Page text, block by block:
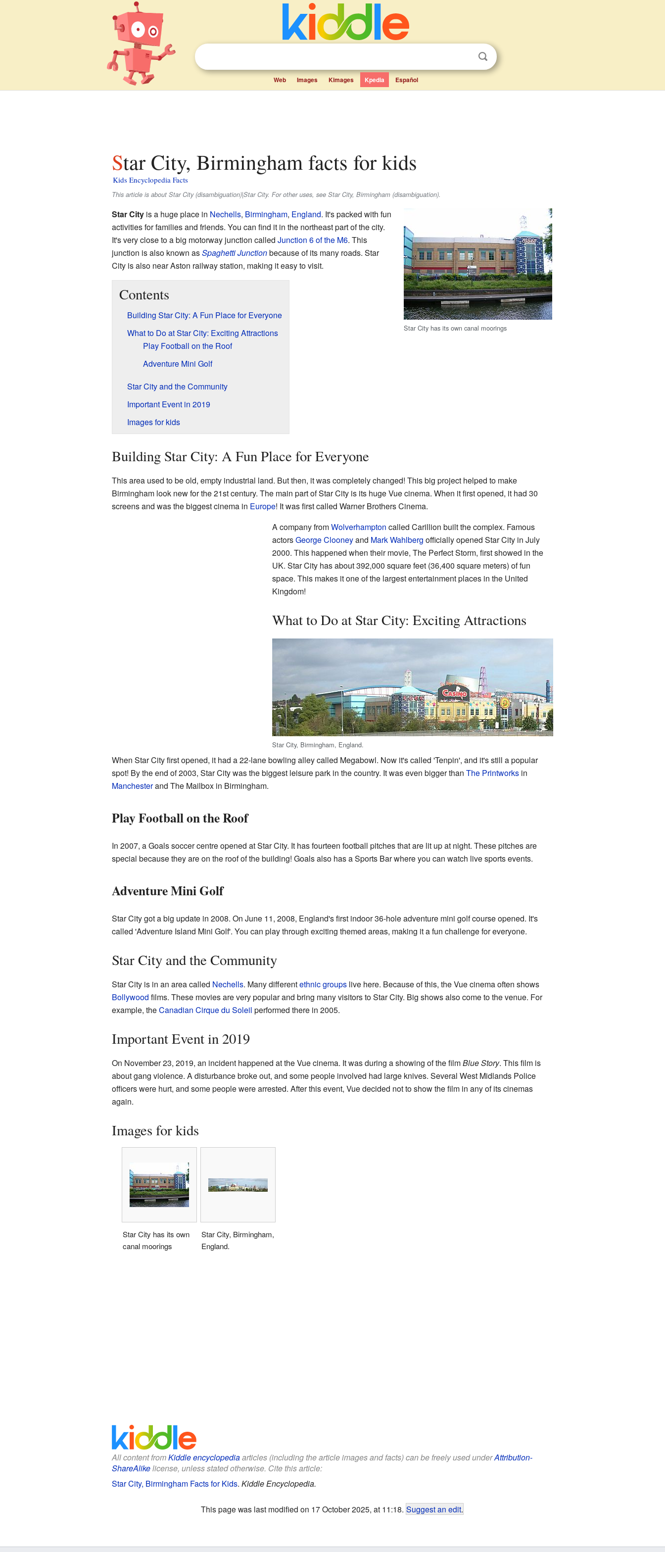
Web Images Kimages Kpedia Español
Star City, Birmingham facts for kids
Kids Encyclopedia Facts
This article is about Star City (disambiguation)|Star City. For other uses, see Star City, Birmingham (disambiguation).
Star City has its own canal moorings
Star Cityis a huge place in Nechells, Birmingham, England. It's packed with fun
activities for families and friends. You can find it in the northeast part of the city.
It's very close to a big motorway junction called Junction 6 of the M6. This
junction is also known asSpaghetti Junctionbecause of its many roads. Star
City is also near Aston railway station, making it easy to visit.
Contents
Building Star City: A Fun Place for Everyone
What to Do at Star City: Exciting Attractions
Play Football on the Roof
Adventure Mini Golf
Star City and the Community
Important Event in 2019
Images for kids
Building Star City: A Fun Place for Everyone
This area used to be old, empty industrial land. But then, it was completely changed! This big project helped to make
Birmingham look new for the 21st century. The main part of Star City is its huge Vue cinema. When it first opened, it had 30
screens and was the biggest cinema in Europe! It was first called Warner Brothers Cinema.
A company fromWolverhampton called Carillion built the complex. Famous
actorsGeorge Clooneyand Mark Wahlberg officially opened Star City in July
2000. This happened when their movie, The Perfect Storm, first showed in the
UK. Star City has about 392,000 square feet (36,400 square meters) of fun
space. This makes it one of the largest entertainment places in the United
Kingdom!
What to Do at Star City: Exciting Attractions
Star City, Birmingham, England.
When Star City first opened, it had a 22-lane bowling alley called Megabowl. Now it's called 'Tenpin', and it's still a popular
spot! By the end of 2003, Star City was the biggest leisure park in the country. It was even bigger than The Printworksin
Manchesterand The Mailbox in Birmingham.
Play Football on the Roof
In 2007, a Goals soccer centre opened at Star City. It has fourteen football pitches that are lit up at night. These pitches are
special because they are on the roof of the building! Goals also has a Sports Bar where you can watch live sports events.
Adventure Mini Golf
Star City got a big update in 2008. On June 11, 2008, England's first indoor 36-hole adventure mini golf course opened. It's
called 'Adventure Island Mini Golf'. You can play through exciting themed areas, making it a fun challenge for everyone.
Star City and the Community
Star City is in an area called Nechells. Many differentethnic groupslive here. Because of this, the Vue cinema often shows
Bollywood films. These movies are very popular and bring many visitors to Star City. Big shows also come to the venue. For
example, theCanadian Cirque du Soleil performed there in 2005.
Important Event in 2019
On November 23, 2019, an incident happened at the Vue cinema. It was during a showing of the filmBlue Story. This film is
about gang violence. A disturbance broke out, and some people involved had large knives. Several West Midlands Police
officers were hurt, and some people were arrested. After this event, Vue decided not to show the film in any of its cinemas
again.
Images for kids
Star City has its own
canal moorings
Star City, Birmingham,
England.
All content fromKiddle encyclopediaarticles (including the article images and facts) can be freely used underAttribution-
ShareAlikelicense, unless stated otherwise. Cite this article:
Star City, Birmingham Facts for Kids. Kiddle Encyclopedia.
This page was last modified on 17 October 2025, at 11:18. Suggest an edit.